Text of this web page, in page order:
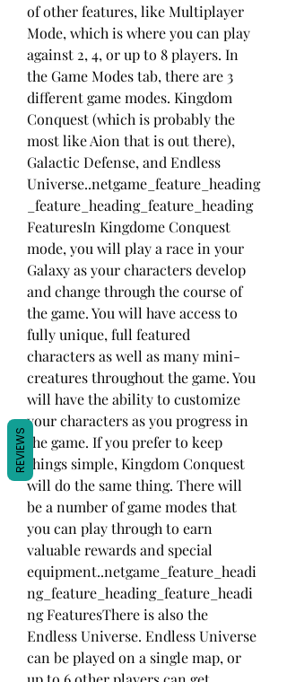
of other features, like Multiplayer
Mode, which is where you can play
against 2, 4, or up to 8 players. In
the Game Modes tab, there are 3
different game modes. Kingdom
Conquest (which is probably the
most like Aion that is out there),
Galactic Defense, and Endless
Universe..netgame_feature_heading
_feature_heading_feature_heading
FeaturesIn Kingdome Conquest
mode, you will play a race in your
Galaxy as your characters develop
and change through the course of
the game. You will have access to
fully unique, full featured
characters as well as many mini-
creatures throughout the game. You
will have the ability to customize
your characters as you progress in
the game. If you prefer to keep
things simple, Kingdom Conquest
will do the same thing. There will
be a number of game modes that
you can play through to earn
valuable rewards and special
equipment..netgame_feature_headi
ng_feature_heading_feature_headi
ng FeaturesThere is also the
Endless Universe. Endless Universe
can be played on a single map, or
REVIEWS